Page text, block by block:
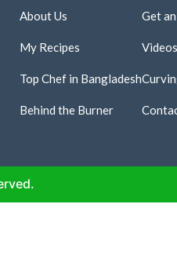
About Us
My Recipes
Top Chef in Bangladesh
Behind the Burner
Get
Videos